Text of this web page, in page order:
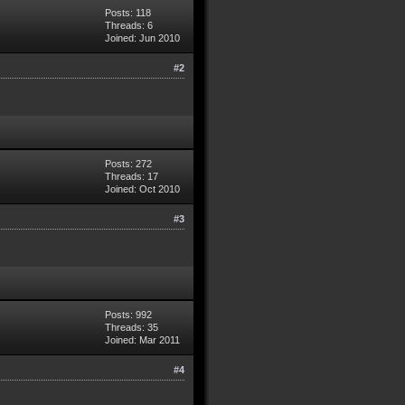
Posts: 118
Threads: 6
Joined: Jun 2010
#2
Posts: 272
Threads: 17
Joined: Oct 2010
#3
Posts: 992
Threads: 35
Joined: Mar 2011
#4